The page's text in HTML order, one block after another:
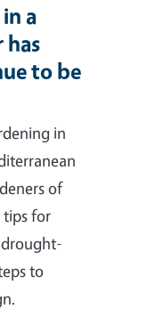
a
has
to be
in
of
for
to